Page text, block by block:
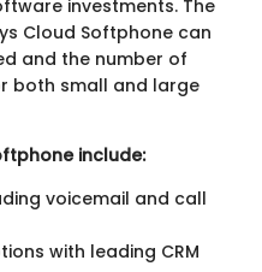
investments. The
Cloud Softphone can
and the number of
both small and large
include:
voicemail and call
with leading CRM